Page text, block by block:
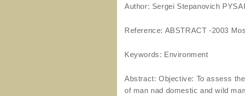
Author: Sergei Stepanovich
Reference: ABSTRACT -2003
Keywords: Environment
Abstract: Objective: To assess
of man nad domestic and wild